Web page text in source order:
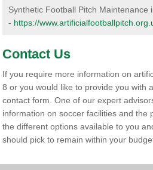
Synthetic Football Pitch Maintenance
- https://
Contact Us
If you require more information on
8 or you would like to provide you with
contact form. One of our expert
information on soccer facilities and the
the different options available to you
should pick to remain within your